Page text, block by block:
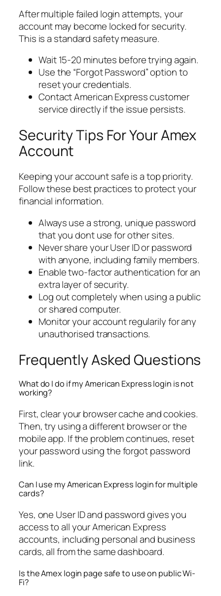
After multiple failed login attempts, your
account may become locked for security.
This is a standard safety measure.
Wait 15-20 minutes before trying again.
Use the “Forgot Password” option to
reset your credentials.
Contact American Express customer
service directly if the issue persists.
Security Tips For Your Amex
Account
Keeping your account safe is a top priority.
Follow these best practices to protect your
financial information.
Always use a strong, unique password
that you dont use for other sites.
Never share your User ID or password
with anyone, including family members.
Enable two-factor authentication for an
extra layer of security.
Log out completely when using a public
or shared computer.
Monitor your account regularily for any
unauthorised transactions.
Frequently Asked Questions
What do I do if my American Express login is not
working?
First, clear your browser cache and cookies.
Then, try using a different browser or the
mobile app. If the problem continues, reset
your password using the forgot password
link.
Can I use my American Express login for multiple
cards?
Yes, one User ID and password gives you
access to all your American Express
accounts, including personal and business
cards, all from the same dashboard.
Is the Amex login page safe to use on public Wi-
Fi?